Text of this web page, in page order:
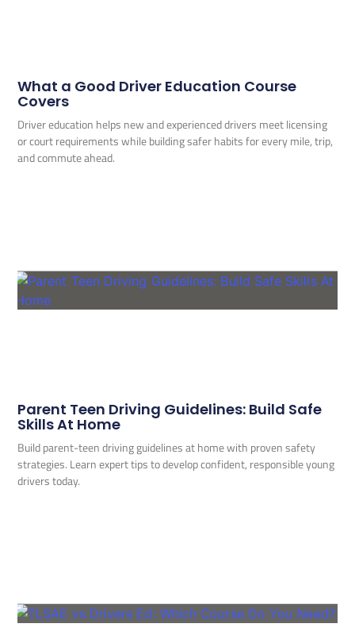
What a Good Driver Education Course
Covers
Driver education helps new and experienced drivers meet licensing
or court requirements while building safer habits for every mile, trip,
and commute ahead.
Parent Teen Driving Guidelines: Build Safe
Skills At Home
Build parent-teen driving guidelines at home with proven safety
strategies. Learn expert tips to develop confident, responsible young
drivers today.